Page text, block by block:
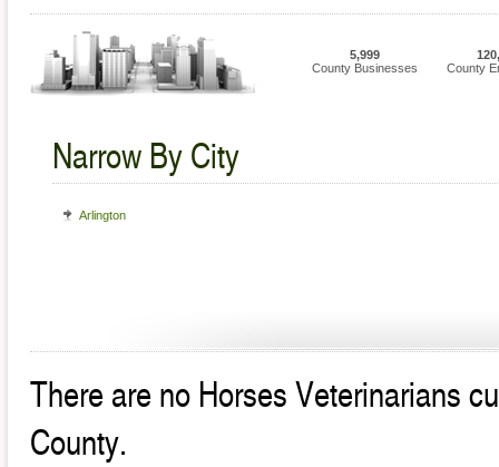
5,999
County Businesses
County
Narrow By City
Arlington
There are no Horses Veterinarians
County.